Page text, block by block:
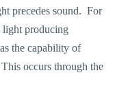
precedes sound. For
light producing
the capability of
occurs through the